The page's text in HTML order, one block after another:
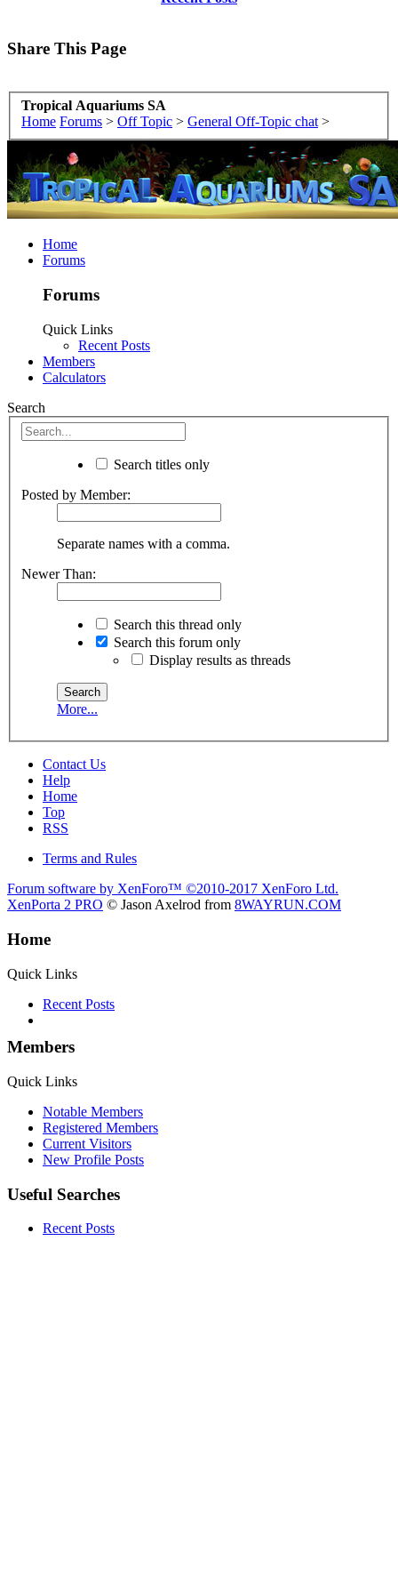
Share This Page
Tropical Aquariums SA
Home Forums > Off Topic > General Off-Topic chat >
Home
Forums
Forums
Quick Links
Recent Posts
Members
Calculators
Search
Search titles only
Posted by Member:
Separate names with a comma.
Newer Than:
Search this thread only
Search this forum only
Display results as threads
More...
Contact Us
Help
Home
Top
RSS
Terms and Rules
Forum software by XenForo™ ©2010-2017 XenForo Ltd.
XenPorta 2 PRO © Jason Axelrod from 8WAYRUN.COM
Home
Quick Links
Recent Posts
Members
Quick Links
Notable Members
Registered Members
Current Visitors
New Profile Posts
Useful Searches
Recent Posts